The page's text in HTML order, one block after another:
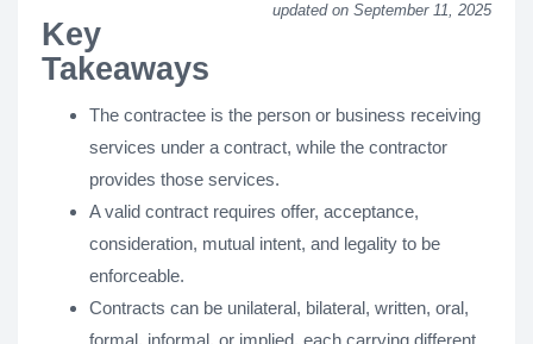
updated on September 11, 2025
Key
Takeaways
The contractee is the person or business receiving
services under a contract, while the contractor
provides those services.
A valid contract requires offer, acceptance,
consideration, mutual intent, and legality to be
enforceable.
Contracts can be unilateral, bilateral, written, oral,
formal, informal, or implied, each carrying different